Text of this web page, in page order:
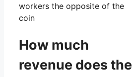
workers the opposite of the
coin
How much
revenue does the